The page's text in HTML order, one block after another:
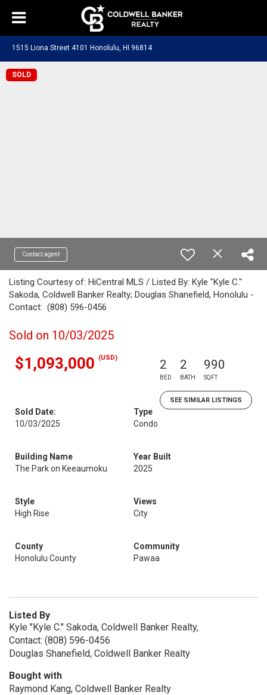
1515 Liona Street 4101 Honolulu, HI 96814
SOLD
Contact agent
Listing Courtesy of: HiCentral MLS / Listed By: Kyle "Kyle C."
Sakoda, Coldwell Banker Realty; Douglas Shanefield, Honolulu -
Contact: (808) 596-0456
Sold on 10/03/2025
$1,093,000 (USD) 2
BED
2
BATH
990
SQFT
SEE SIMILAR LISTINGS
Sold Date:
10/03/2025
Type
Condo
Building Name
The Park on Keeaumoku
Year Built
2025
Style
High Rise
Views
City
County
Honolulu County
Community
Pawaa
Listed By
Kyle "Kyle C." Sakoda, Coldwell Banker Realty,
Contact: (808) 596-0456
Douglas Shanefield, Coldwell Banker Realty
Bought with
Raymond Kang, Coldwell Banker Realty